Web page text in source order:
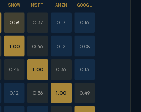
SNOW MSFT AMZN GOOGL
0.58 0.37 0.17 0.16
1.00 0.46 0.12 0.08
0.46 1.00 0.36 0.13
0.12 0.36 1.00 0.49